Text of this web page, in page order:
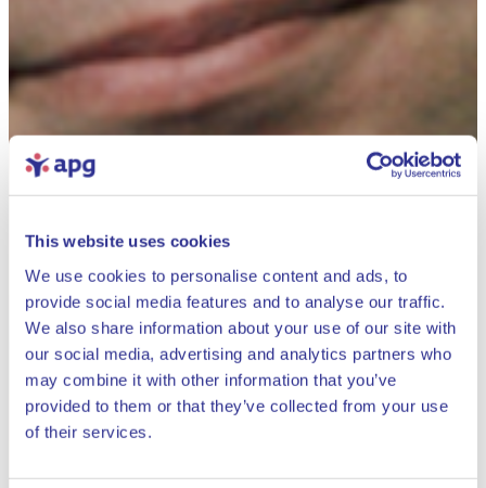
This website uses cookies
We use cookies to personalise content and ads, to
provide social media features and to analyse our traffic.
We also share information about your use of our site with
our social media, advertising and analytics partners who
may combine it with other information that you’ve
provided to them or that they’ve collected from your use
of their services.